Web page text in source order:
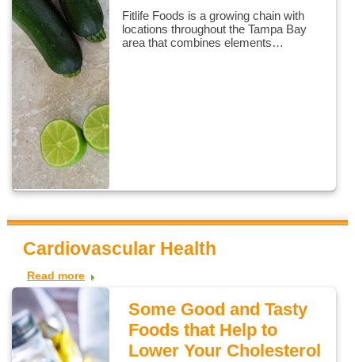
Fitlife Foods is a growing chain with
locations throughout the Tampa Bay
area that combines elements…
Cardiovascular Health
Read more
Some Good and Tasty
Foods that Help to
Lower Your Cholesterol